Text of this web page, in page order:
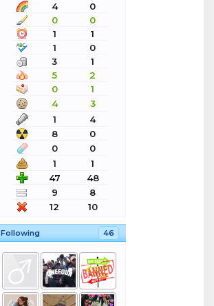
4
0
0
0
1
1
1
0
3
1
5
2
0
1
4
3
1
4
8
0
0
0
1
1
47
48
9
8
12
10
Following 46